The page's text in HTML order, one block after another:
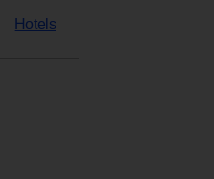
Hotels